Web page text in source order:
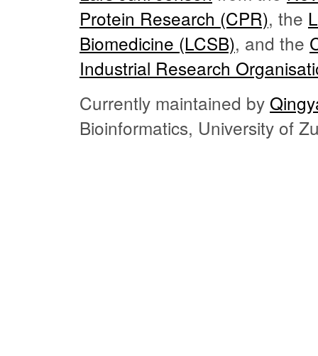
Protein Research (CPR), the
Biomedicine (LCSB), and the
Industrial Research
Currently maintained by
Bioinformatics, University of